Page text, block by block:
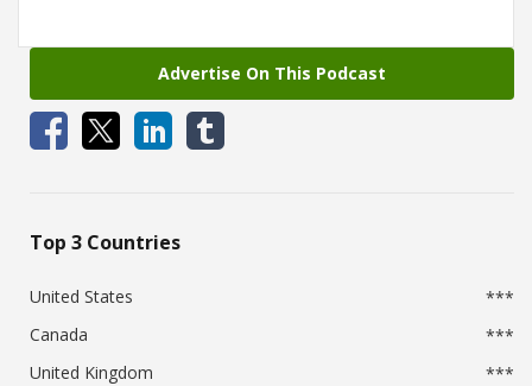
Advertise On This Podcast
Top 3 Countries
United States
***
Canada
***
United Kingdom
***